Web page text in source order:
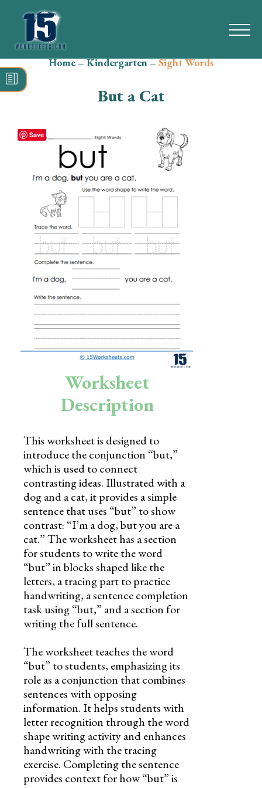
Search
for:
Reading
Spelling
Vocabulary
Writing
Holidays
Science
Social Studies
Preschool
Home–Kindergarten–Sight Words
But a Cat
Worksheet
Description
This worksheet is designed to
introduce the conjunction “but,”
which is used to connect
contrasting ideas. Illustrated with a
dog and a cat, it provides a simple
sentence that uses “but” to show
contrast: “I’m a dog, but you are a
cat.” The worksheet has a section
for students to write the word
“but” in blocks shaped like the
letters, a tracing part to practice
handwriting, a sentence completion
task using “but,” and a section for
writing the full sentence.
The worksheet teaches the word
“but” to students, emphasizing its
role as a conjunction that combines
sentences with opposing
information. It helps students with
letter recognition through the word
shape writing activity and enhances
handwriting with the tracing
exercise. Completing the sentence
provides context for how “but” is
Save